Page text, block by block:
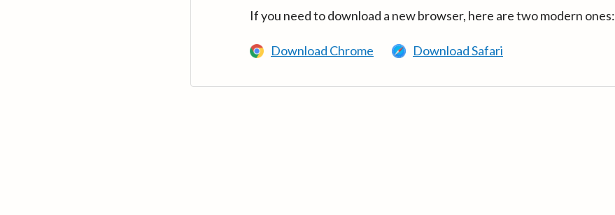
If you need to download a new browser, here are two modern ones:
Download Chrome Download Safari